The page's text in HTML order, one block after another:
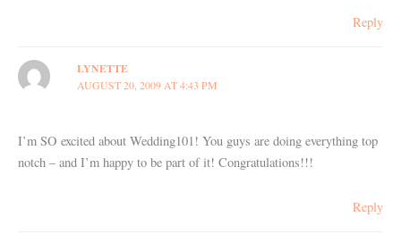
Reply
LYNETTE
AUGUST 20, 2009 AT 4:43 PM
I’m SO excited about Wedding101! You guys are doing everything top
notch – and I’m happy to be part of it! Congratulations!!!
Reply